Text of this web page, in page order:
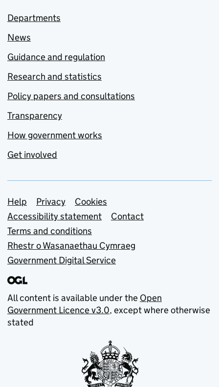
Departments
News
Guidance and regulation
Research and statistics
Policy papers and consultations
Transparency
How government works
Get involved
Support links
Help Privacy
Cookies
Accessibility statement
Contact
Terms and conditions
Rhestr o Wasanaethau Cymraeg
Government Digital Service
All content is available under the Open
Government Licence v3.0, except where otherwise
stated